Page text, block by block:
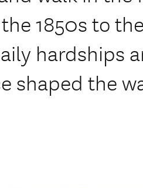
1850s to
hardships
shaped the